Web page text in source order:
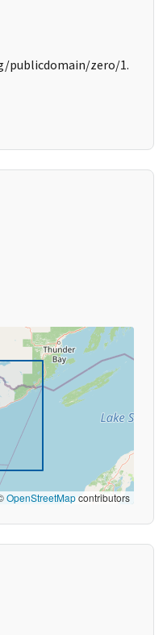
publicdomain/zero/1.
OpenStreetMapcontributors